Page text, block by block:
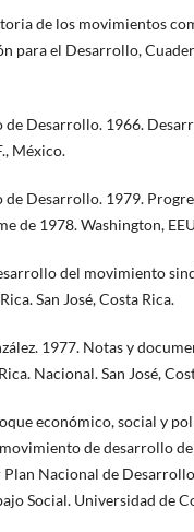
de los movimientos
para el Desarrollo,
de Desarrollo. 1966.
México.
Desarrollo. 1979.
de 1978. Washington,
del movimiento
San José, Costa Rica.
1977. Notas y
Nacional. San José,
económico, social y
de desarrollo
Nacional de
Social. Universidad de